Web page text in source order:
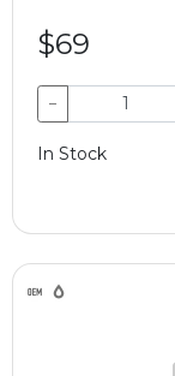
$69
−
In Stock